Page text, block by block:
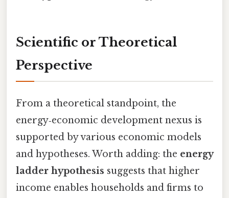
Scientific or Theoretical
Perspective
From a theoretical standpoint, the
energy‑economic development nexus is
supported by various economic models
and hypotheses. Worth adding: the energy
ladder hypothesis suggests that higher
income enables households and firms to